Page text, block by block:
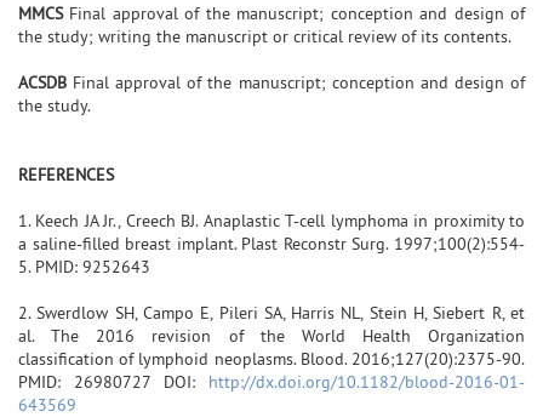
MMCSFinal approval of the manuscript; conception and design of
the study; writing the manuscript or critical review of its contents.
ACSDB Final approval of the manuscript; conception and design of
the study.
REFERENCES
1. Keech JA Jr., Creech BJ. Anaplastic T-cell lymphoma in proximity to
a saline-filled breast implant. Plast Reconstr Surg. 1997;100(2):554-
5. PMID: 9252643
2. Swerdlow SH, Campo E, Pileri SA, Harris NL, Stein H, Siebert R, et
al. The 2016 revision of the World Health Organization
classification of lymphoid neoplasms. Blood. 2016;127(20):2375-90.
PMID: 26980727 DOI: http://dx.doi.org/10.1182/blood-2016-01-
643569